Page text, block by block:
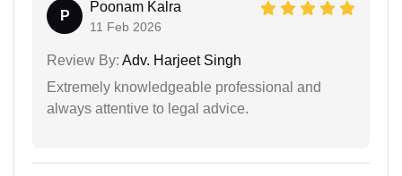
P
Poonam Kalra
11 Feb 2026
Review By: Adv. Harjeet Singh
Extremely knowledgeable professional and
always attentive to legal advice.